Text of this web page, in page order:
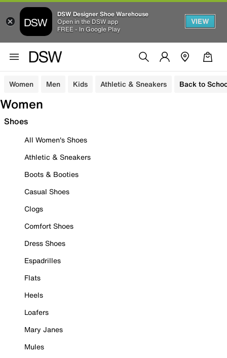
DSW Designer Shoe Warehouse
Open in the DSW app
FREE - In Google Play
VIEW
Women Men Kids Athletic & Sneakers Back to
Women
Shoes
All Women's Shoes
Athletic & Sneakers
Boots & Booties
Casual Shoes
Clogs
Comfort Shoes
Dress Shoes
Espadrilles
Flats
Heels
Loafers
Mary Janes
Mules